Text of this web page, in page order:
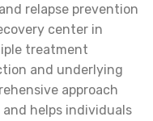
relapse prevention
center in
treatment
and underlying
approach
helps individuals